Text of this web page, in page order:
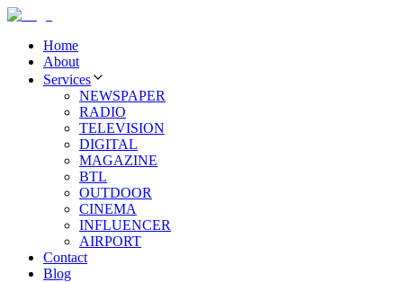
Home
About
Services
NEWSPAPER
RADIO
TELEVISION
DIGITAL
MAGAZINE
BTL
OUTDOOR
CINEMA
INFLUENCER
AIRPORT
Contact
Blog